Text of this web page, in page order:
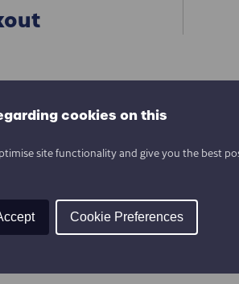
cookies on this
site functionality and give you the best
Cookie Preferences